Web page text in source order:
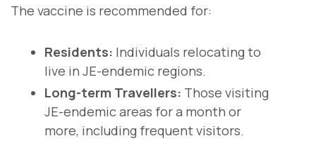
The vaccine is recommended for:
Residents: Individuals relocating to
live in JE-endemic regions.
Long-term Travellers: Those visiting
JE-endemic areas for a month or
more, including frequent visitors.